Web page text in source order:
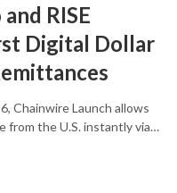
RISE
Digital Dollar
Chainwire Launch allows
from the U.S. instantly via…